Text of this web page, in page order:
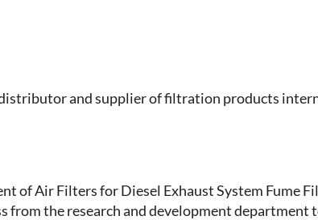
and supplier of filtration products
of Air Filters for Diesel Exhaust System Fume
from the research and development